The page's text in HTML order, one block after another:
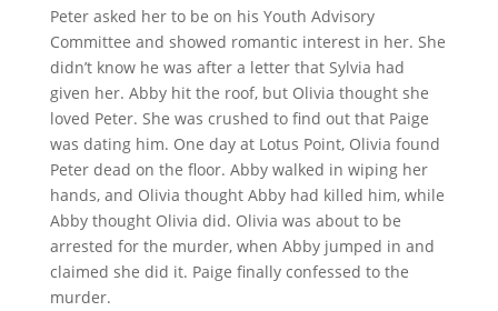
Peter asked her to be on his Youth Advisory
Committee and showed romantic interest in her. She
didn’t know he was after a letter that Sylvia had
given her. Abby hit the roof, but Olivia thought she
loved Peter. She was crushed to find out that Paige
was dating him. One day at Lotus Point, Olivia found
Peter dead on the floor. Abby walked in wiping her
hands, and Olivia thought Abby had killed him, while
Abby thought Olivia did. Olivia was about to be
arrested for the murder, when Abby jumped in and
claimed she did it. Paige finally confessed to the
murder.